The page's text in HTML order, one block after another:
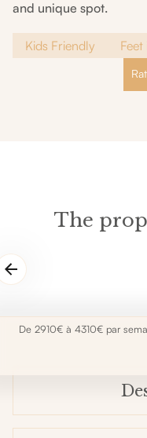
and unique spot.
Kids Friendly
The
De 2910€ à 4310€ par